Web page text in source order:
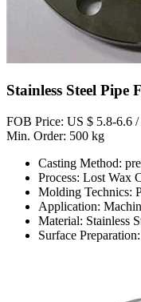
Stainless Steel Pipe
FOB Price: US $ 5.8-6.6
Min. Order: 500 kg
Casting Method:
Process: Lost Wax
Molding Technics:
Application:
Material: Stainless
Surface